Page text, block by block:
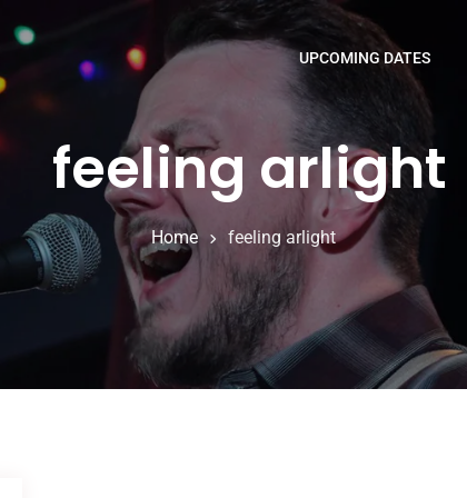
UPCOMING DATES
feeling arlight
Home feeling arlight